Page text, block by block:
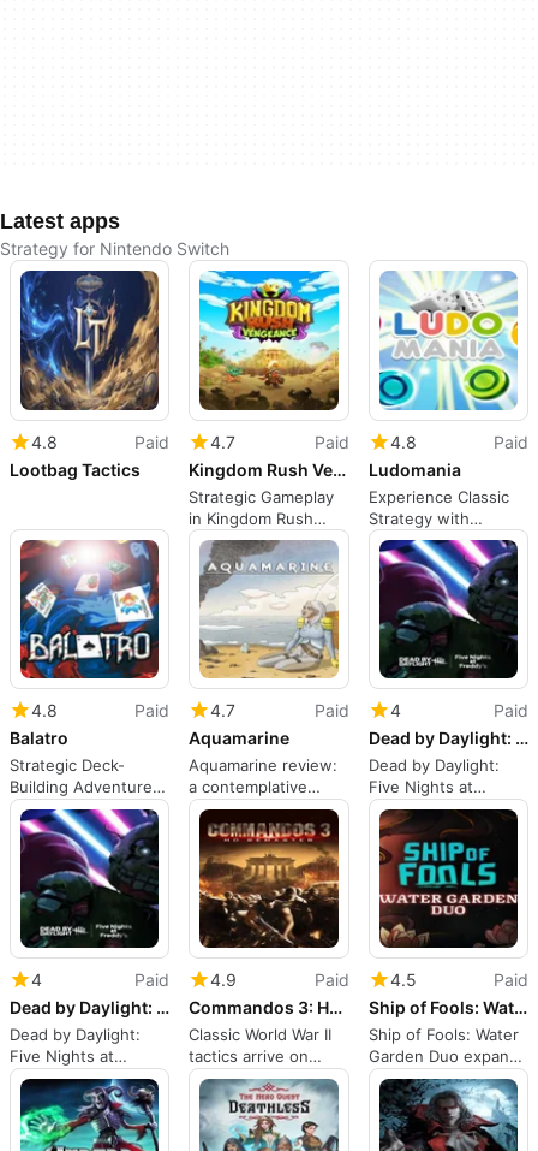
Latest apps
Strategy for Nintendo Switch
4.8
Paid
Lootbag Tactics
4.7
Paid
Kingdom Rush Vengeance - Hammerhold Campaign
Strategic Gameplay
in Kingdom Rush
Vengeance
4.8
Paid
Ludomania
Experience Classic
Strategy with
Ludomania
4.8
Paid
Balatro
Strategic Deck-
Building Adventure
on Switch
4.7
Paid
Aquamarine
Aquamarine review:
a contemplative
underwater survival
strategy on Switch
4
Paid
Dead by Daylight: Five Nights at Freddys
Dead by Daylight:
Five Nights at
Freddys brings FNAF
to Switch
4
Paid
Dead by Daylight: Five Nights at Freddys
Dead by Daylight:
Five Nights at
Freddys brings FNAF
to Switch
4.9
Paid
Commandos 3: HD Remaster
Classic World War II
tactics arrive on
Nintendo Switch
4.5
Paid
Ship of Fools: Water Garden Duo
Ship of Fools: Water
Garden Duo expands
tactical crew options